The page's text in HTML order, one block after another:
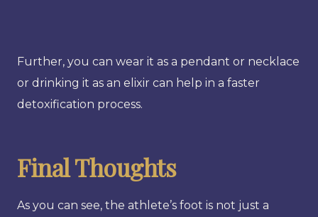
Further, you can wear it as a pendant or necklace
or drinking it as an elixir can help in a faster
detoxification process.
Final Thoughts
As you can see, the athlete’s foot is not just a